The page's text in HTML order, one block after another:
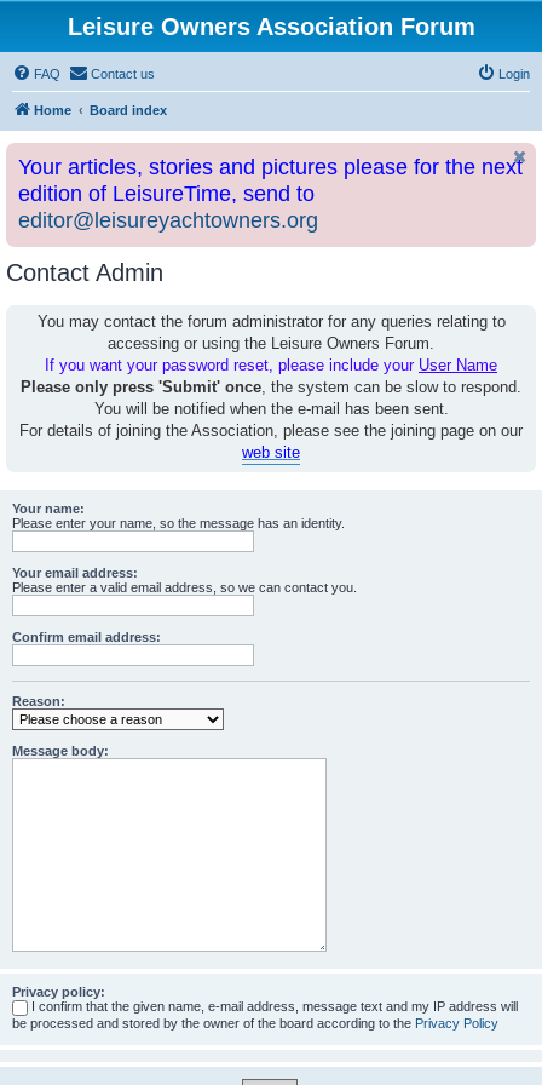
Leisure Owners Association Forum
FAQ Contact us Login
Home Board index
Your articles, stories and pictures please for the next
edition of LeisureTime, send to
editor@leisureyachtowners.org
Contact Admin
You may contact the forum administrator for any queries relating to
accessing or using the Leisure Owners Forum.
If you want your password reset, please include your User Name
Please only press 'Submit' once, the system can be slow to respond.
You will be notified when the e-mail has been sent.
For details of joining the Association, please see the joining page on our
web site
Your name:
Please enter your name, so the message has an identity.
Your email address:
Please enter a valid email address, so we can contact you.
Confirm email address:
Reason:
Message body:
Privacy policy:
I confirm that the given name, e-mail address, message text and my IP address will
be processed and stored by the owner of the board according to the Privacy Policy